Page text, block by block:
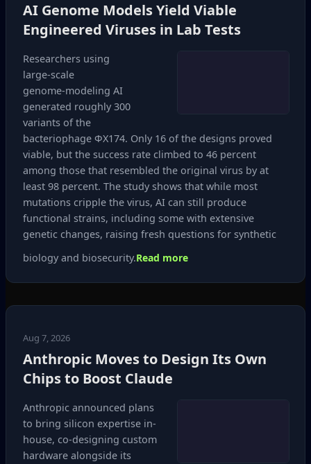
AI Genome Models Yield Viable
Engineered Viruses in Lab Tests
Researchers using
large‑scale
genome‑modeling AI
generated roughly 300
variants of the
bacteriophage ΦX174. Only 16 of the designs proved
viable, but the success rate climbed to 46 percent
among those that resembled the original virus by at
least 98 percent. The study shows that while most
mutations cripple the virus, AI can still produce
functional strains, including some with extensive
genetic changes, raising fresh questions for synthetic
biology and biosecurity.Read more
Aug 7, 2026
Anthropic Moves to Design Its Own
Chips to Boost Claude
Anthropic announced plans
to bring silicon expertise in-
house, co‑designing custom
hardware alongside its